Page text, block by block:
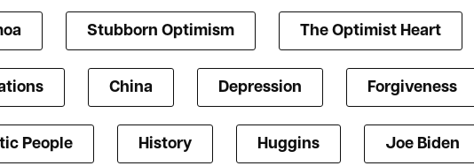
Stubborn Optimism The Optimist Heart
China Depression Forgiveness
People History Huggins Joe Biden